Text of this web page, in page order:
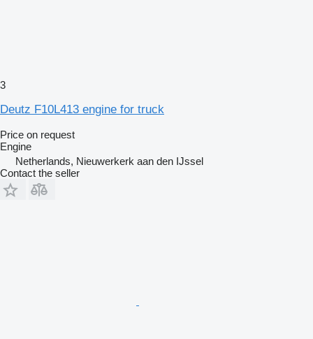
3
Deutz F10L413 engine for truck
Price on request
Engine
Netherlands, Nieuwerkerk aan den IJssel
Contact the seller